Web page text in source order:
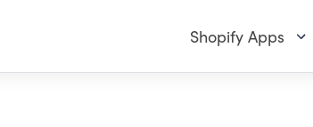
Shopify Apps